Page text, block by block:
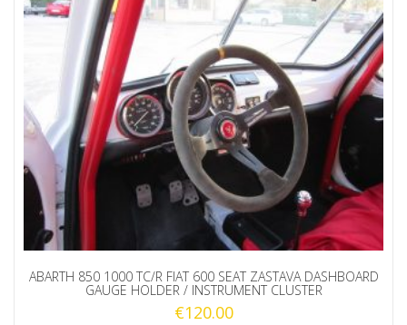
ABARTH 850 1000 TC/R FIAT 600 SEAT ZASTAVA DASHBOARD
GAUGE HOLDER / INSTRUMENT CLUSTER
€120.00